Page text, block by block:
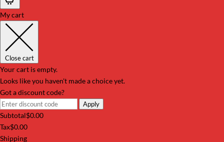
My cart
Close cart
Your cart is empty.
Looks like you haven't made a choice yet.
Got a discount code?
Apply
Subtotal$0.00
Tax$0.00
Shipping